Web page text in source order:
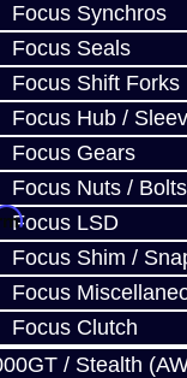
Focus Synchros
Focus Seals
Focus Shift Forks
Focus Hub /
Focus Gears
Focus Nuts / Bolts
Focus LSD
Focus Shim /
Focus
Focus Clutch
/ Stealth
Synchro -
for the BRZ /
. See if you
Synchro -